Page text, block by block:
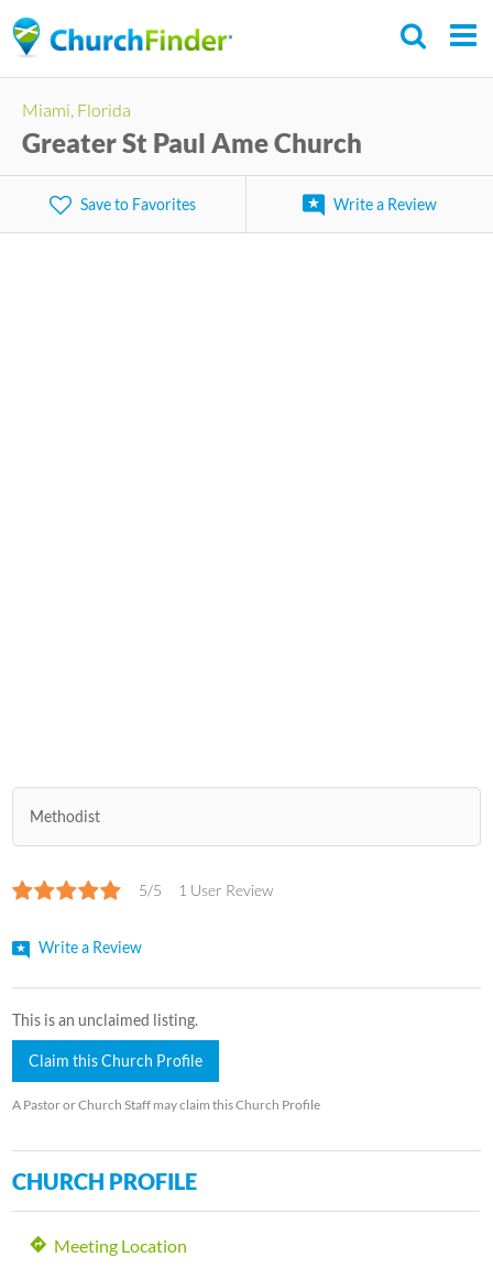
to
Miami, Florida
Greater St Paul Ame Church
Save to Favorites Write a Review
Methodist
5/5 1 User Review
Write a Review
This is an unclaimed listing.
Claim this Church Profile
A Pastor or Church Staff may claim this Church Profile
CHURCH PROFILE
Meeting Location